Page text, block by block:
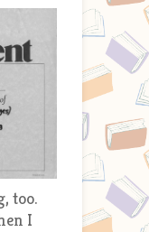
too.
I